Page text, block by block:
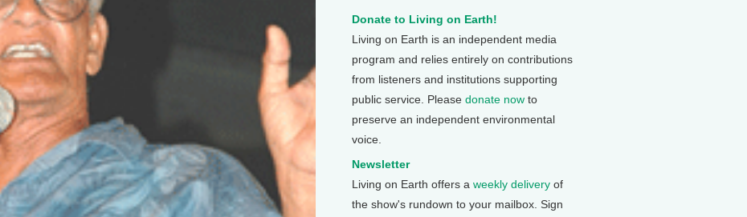
Donate to Living on Earth!
Living on Earth is an independent media
program and relies entirely on contributions
from listeners and institutions supporting
public service. Please donate now to
preserve an independent environmental
voice.
Newsletter
Living on Earth offers a weekly delivery of
the show's rundown to your mailbox. Sign